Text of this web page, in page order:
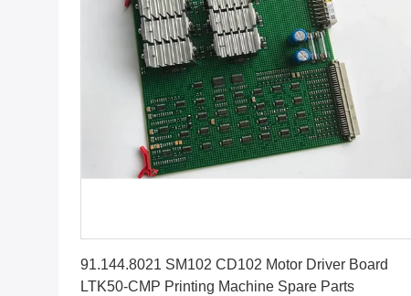
91.144.8021 SM102 CD102 Motor Driver Board
LTK50-CMP Printing Machine Spare Parts